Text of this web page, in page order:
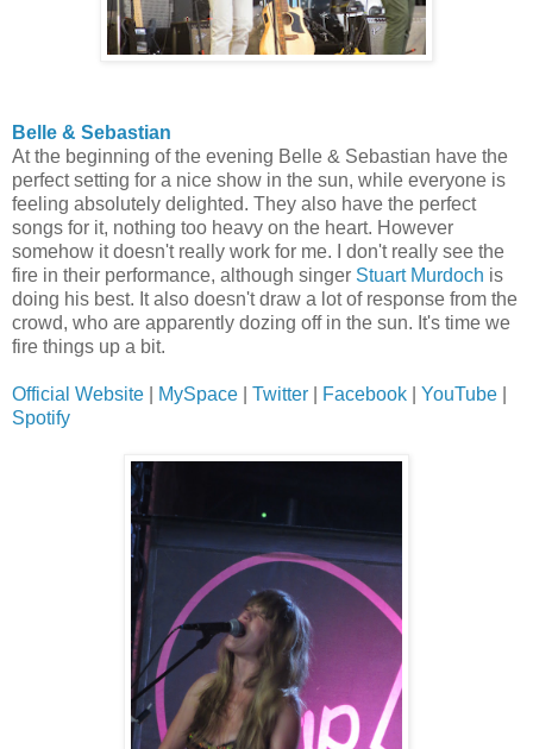
Belle & Sebastian
At the beginning of the evening Belle & Sebastian have the
perfect setting for a nice show in the sun, while everyone is
feeling absolutely delighted. They also have the perfect
songs for it, nothing too heavy on the heart. However
somehow it doesn't really work for me. I don't really see the
fire in their performance, although singer Stuart Murdoch is
doing his best. It also doesn't draw a lot of response from the
crowd, who are apparently dozing off in the sun. It's time we
fire things up a bit.
Official Website MySpace Twitter Facebook YouTube
Spotify